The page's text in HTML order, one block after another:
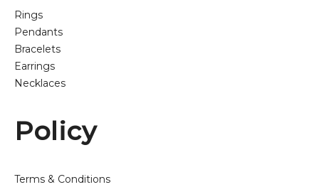
Rings
Pendants
Bracelets
Earrings
Necklaces
Policy
Terms & Conditions